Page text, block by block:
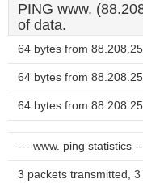
PING www.
of data.
64 bytes from
64 bytes from
64 bytes from
--- www. ping statistics
3 packets transmitted,